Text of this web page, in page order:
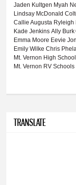
Jaden Kultgen Myah
Lindsay McDonald
Callie Augusta Ryleigh
Kade Jenkins Ally Burk
Emma Moore Eevie
Emily Wilke Chris
Mt. Vernon High School
Mt. Vernon RV Schools
TRANSLATE